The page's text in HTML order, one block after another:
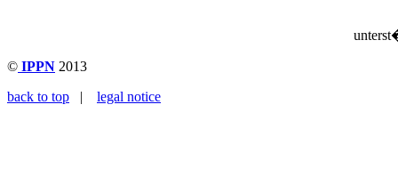
© IPPN 2013
back to top | legal notice